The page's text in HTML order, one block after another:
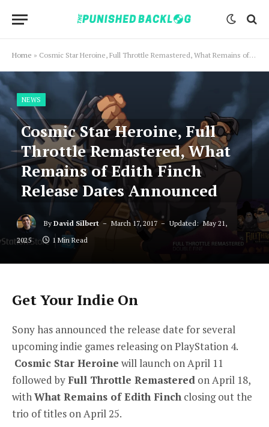
Home » Cosmic Star Heroine, Full Throttle Remastered, What Remains of Edith Finch Release Dates Announced
NEWS
Cosmic Star Heroine, Full
Throttle Remastered, What
Remains of Edith Finch
Release Dates Announced
By David Silbert March 17, 2017 Updated: May 21,
2025
1 Min Read
Get Your Indie On
Sony has announced the release date for several
upcoming indie games releasing on PlayStation 4.
Cosmic Star Heroine will launch on April 11
followed byFull Throttle Remastered on April 18,
withWhat Remains of Edith Finch closing out the
trio of titles on April 25.